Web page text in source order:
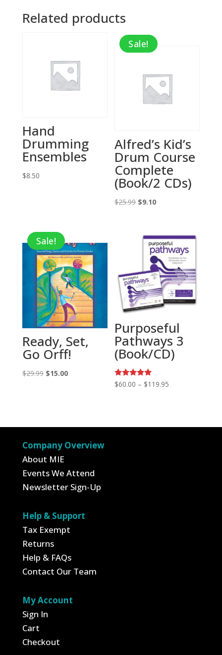
Related products
Hand
Drumming
Ensembles
$8.50
Sale!
Alfred’s Kid’s
Drum Course
Complete
(Book/2 CDs)
$25.99 Original
$25.99.
$9.10Current
$9.10.
Sale!
Ready, Set,
Go Orff!
$29.99 Original
$15.00Current
Purposeful
Pathways 3
(Book/CD)
Rated
5.00
$60.00 – $119.95
Company Overview
About MIE
Events We Attend
Newsletter Sign-Up
Help & Support
Tax Exempt
Returns
Help & FAQs
Contact Our Team
My Account
Sign In
Cart
Checkout